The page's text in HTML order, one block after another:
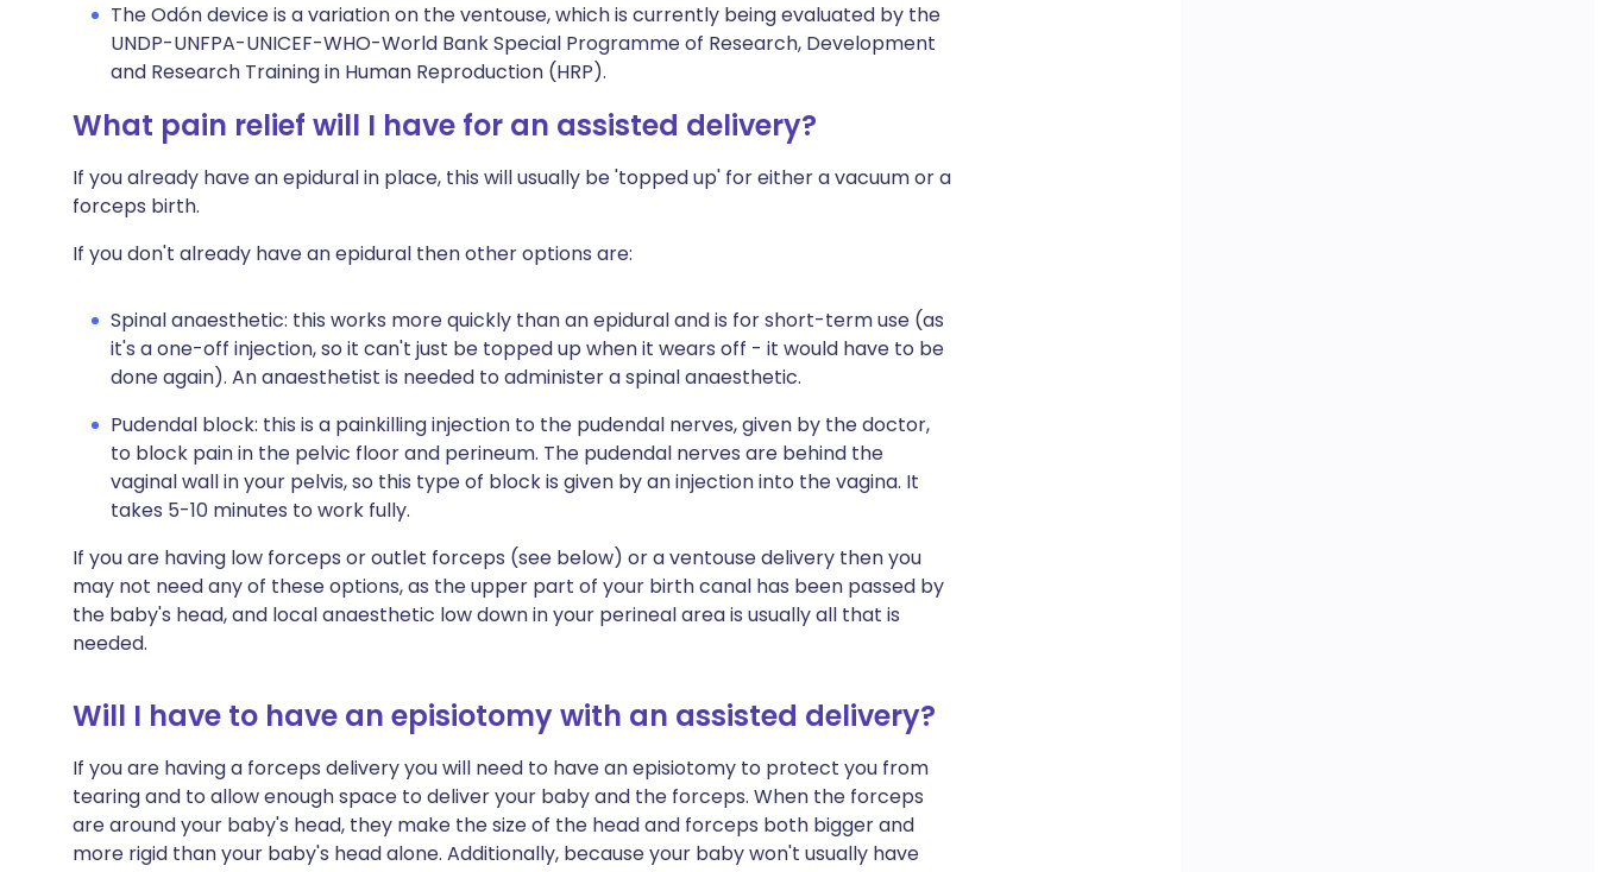
The Odón device is a variation on the ventouse, which is currently being evaluated by the
UNDP-UNFPA-UNICEF-WHO-World Bank Special Programme of Research, Development
and Research Training in Human Reproduction (HRP).
What pain relief will I have for an assisted delivery?
If you already have an epidural in place, this will usually be 'topped up' for either a vacuum or a
forceps birth.
If you don't already have an epidural then other options are:
Spinal anaesthetic: this works more quickly than an epidural and is for short-term use (as
it's a one-off injection, so it can't just be topped up when it wears off - it would have to be
done again). An anaesthetist is needed to administer a spinal anaesthetic.
Pudendal block: this is a painkilling injection to the pudendal nerves, given by the doctor,
to block pain in the pelvic floor and perineum. The pudendal nerves are behind the
vaginal wall in your pelvis, so this type of block is given by an injection into the vagina. It
takes 5-10 minutes to work fully.
If you are having low forceps or outlet forceps (see below) or a ventouse delivery then you
may not need any of these options, as the upper part of your birth canal has been passed by
the baby's head, and local anaesthetic low down in your perineal area is usually all that is
needed.
Will I have to have an episiotomy with an assisted delivery?
If you are having a forceps delivery you will need to have an episiotomy to protect you from
tearing and to allow enough space to deliver your baby and the forceps. When the forceps
are around your baby's head, they make the size of the head and forceps both bigger and
more rigid than your baby's head alone. Additionally, because your baby won't usually have